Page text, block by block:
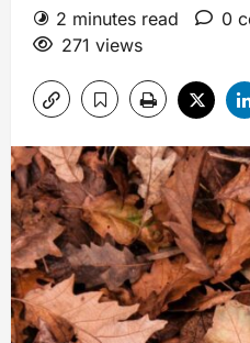
2 minutes read
0
271 views